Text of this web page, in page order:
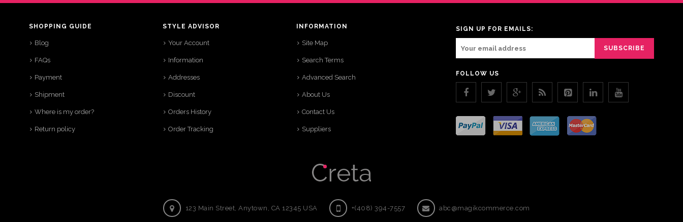
SHOPPING GUIDE
Blog
FAQs
Payment
Shipment
Where is my order?
Return policy
STYLE ADVISOR
Your Account
Information
Addresses
Discount
Orders History
Order Tracking
INFORMATION
Site Map
Search Terms
Advanced Search
About Us
Contact Us
Suppliers
SIGN UP FOR EMAILS:
FOLLOW US
123 Main Street, Anytown, CA 12345 USA +(408) 394-7557 abc@magikcommerce.com